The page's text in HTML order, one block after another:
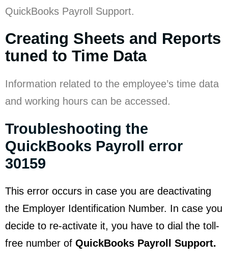
QuickBooks Payroll Support.
Creating Sheets and Reports
tuned to Time Data
Information related to the employee’s time data
and working hours can be accessed.
Troubleshooting the
QuickBooks Payroll error
30159
This error occurs in case you are deactivating
the Employer Identification Number. In case you
decide to re-activate it, you have to dial the toll-
free number of QuickBooks Payroll Support.